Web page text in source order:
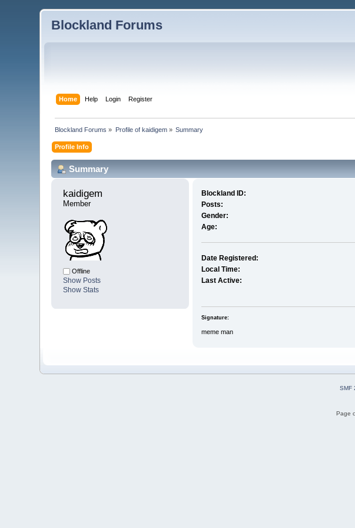
Blockland Forums
Home Help Login Register
Blockland Forums » Profile of kaidigem» Summary
Profile Info
Summary
kaidigem
Member
Offline
Show Posts
Show Stats
Blockland ID:
Posts:
Gender:
Age:
Date Registered:
Local Time:
Last Active:
Signature:
meme man
SMF
Page